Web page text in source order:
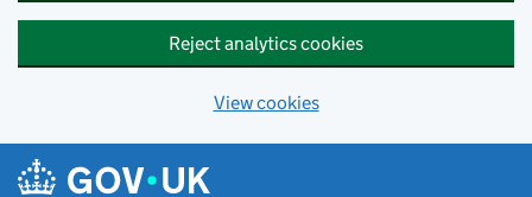
Reject analytics cookies
View cookies